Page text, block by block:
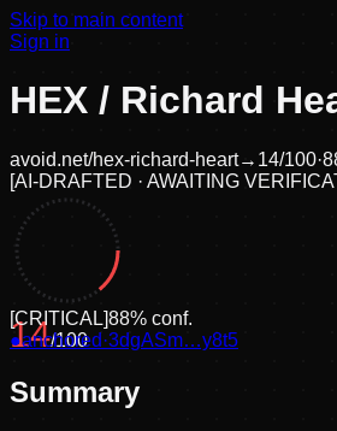
Skip to main content
Sign in
HEX / Richard
avoid.net/hex-richard-heart→ 14/100·
[AI-DRAFTED · AWAITING
14/100
[CRITICAL]88% conf.
●anchored ·3dgASm…y8t5
Summary